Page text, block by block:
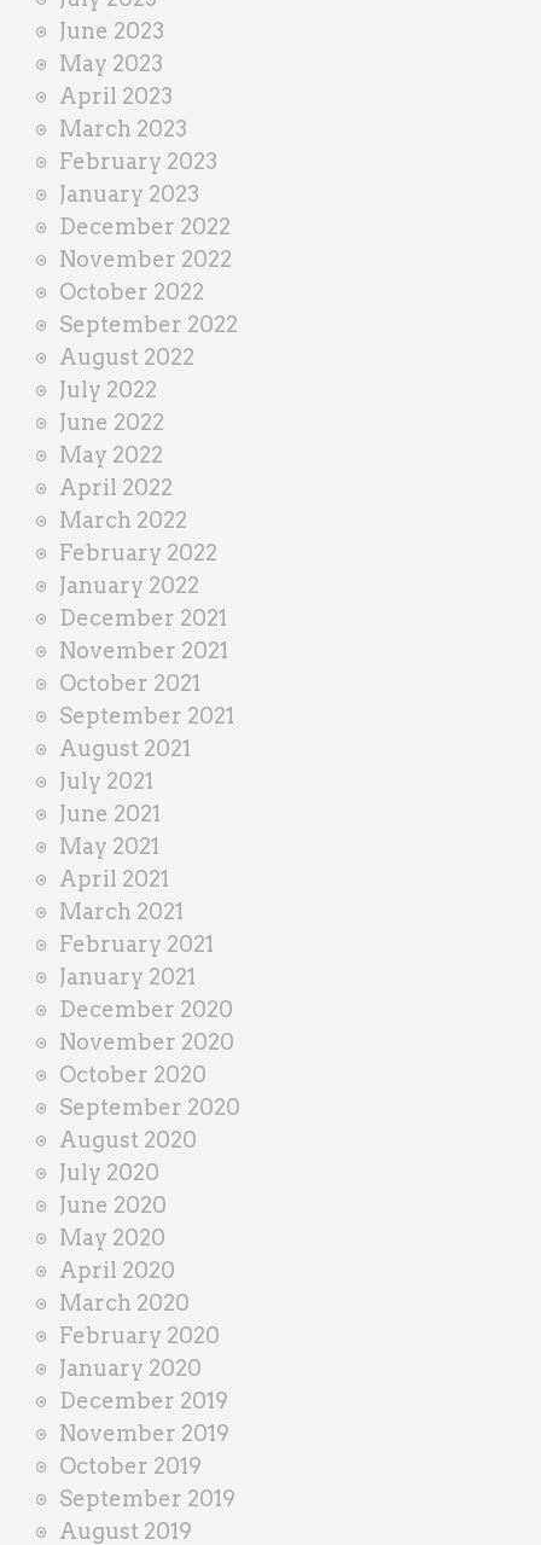
June 2023
May 2023
April 2023
March 2023
February 2023
January 2023
December 2022
November 2022
October 2022
September 2022
August 2022
July 2022
June 2022
May 2022
April 2022
March 2022
February 2022
January 2022
December 2021
November 2021
October 2021
September 2021
August 2021
July 2021
June 2021
May 2021
April 2021
March 2021
February 2021
January 2021
December 2020
November 2020
October 2020
September 2020
August 2020
July 2020
June 2020
May 2020
April 2020
March 2020
February 2020
January 2020
December 2019
November 2019
October 2019
September 2019
August 2019